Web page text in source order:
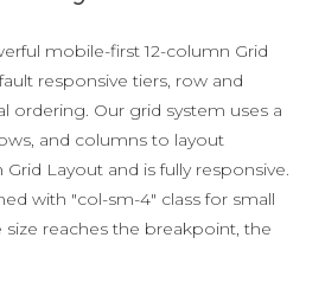
mobile-first 12-column Grid
responsive tiers, row and
ordering. Our grid system uses a
and columns to layout
Layout and is fully responsive.
with "col-sm-4" class for small
size reaches the breakpoint, the